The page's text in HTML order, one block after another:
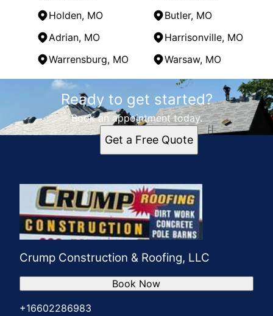
Holden, MO
Butler, MO
Adrian, MO
Harrisonville, MO
Warrensburg, MO
Warsaw, MO
Areas We Serve
Urich, MO
Clinton, MO
Holden, MO
Warrensburg, MO
Warsaw, MO
Ready to get started?
Book an appointment today.
Get a Free Quote
Crump Construction & Roofing, LLC
+16602286983
Book Now